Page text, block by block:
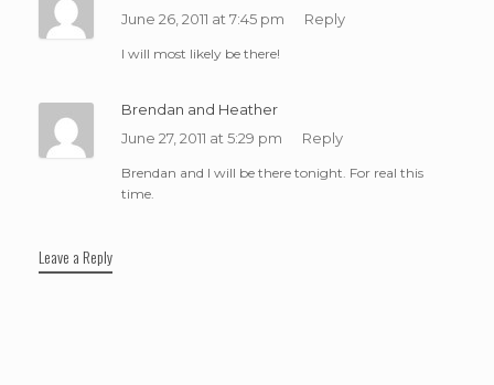
June 26, 2011 at 7:45 pm
Reply
I will most likely be there!
Brendan and Heather
June 27, 2011 at 5:29 pm
Reply
Brendan and I will be there tonight. For real this
time.
Leave a Reply